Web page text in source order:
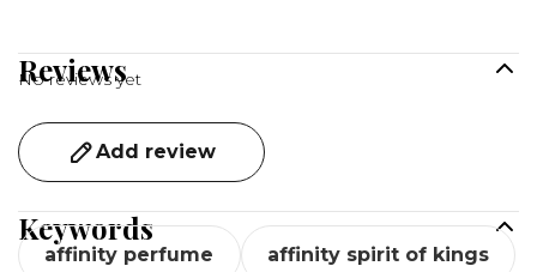
Reviews
No reviews yet
Add review
Keywords
affinity perfume affinity spirit of kings